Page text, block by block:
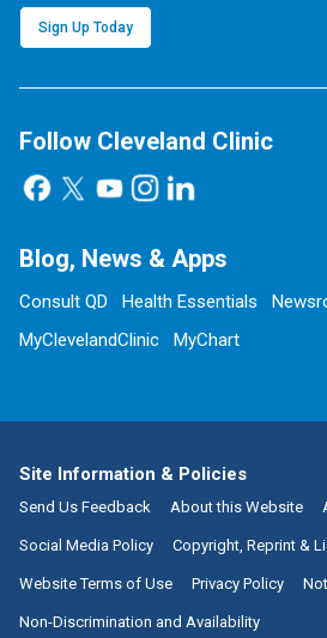
Sign Up Today
Follow Cleveland Clinic
Blog, News & Apps
Consult QD Health Essentials
MyClevelandClinic
MyChart
Site Information & Policies
Send Us Feedback About this Website
Social Media Policy Copyright, Reprint &
Website Terms of Use Privacy Policy
Non-Discrimination and Availability